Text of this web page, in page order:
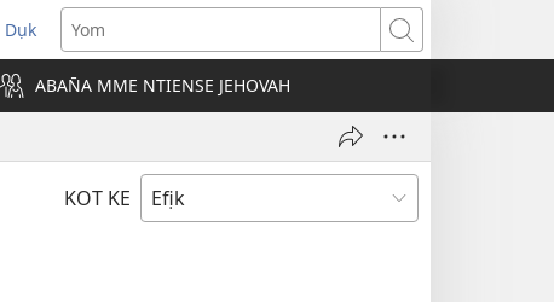
Dụk
(opens
new
window)
Yom
ABAN̄A MME NTIENSE JEHOVAH
KOT KE